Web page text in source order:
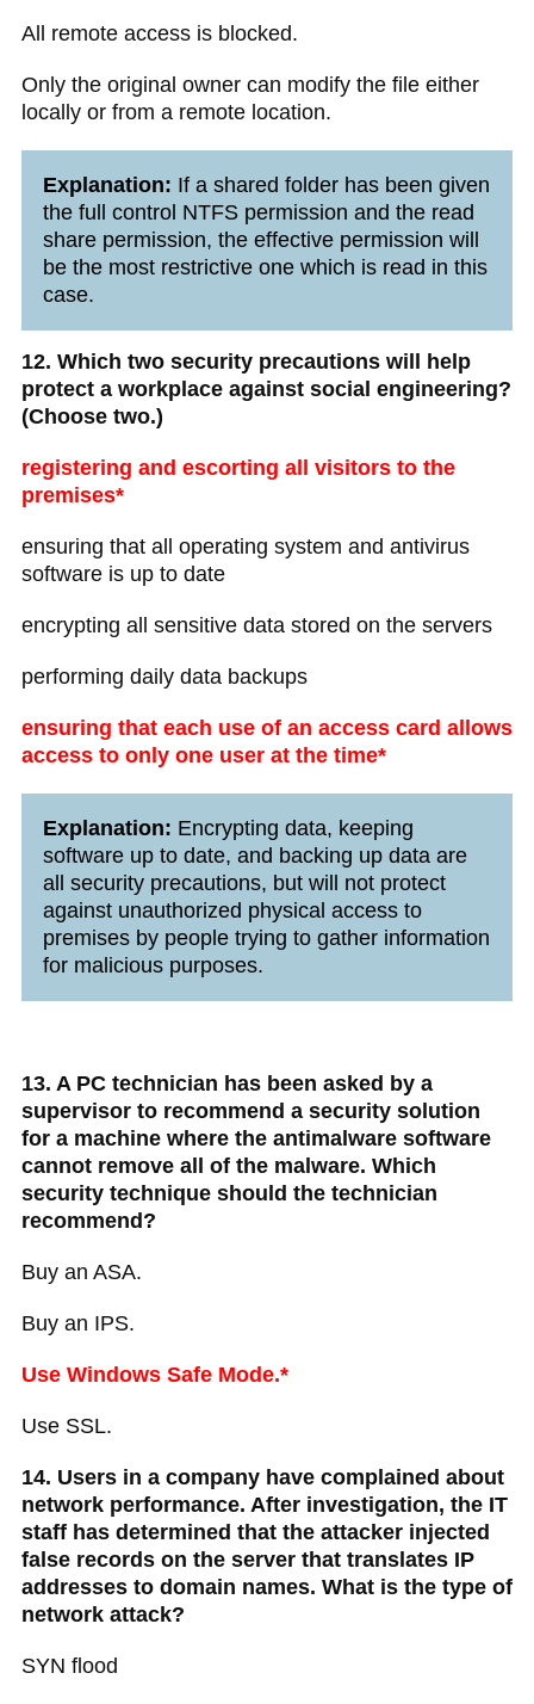
All remote access is blocked.
Only the original owner can modify the file either
locally or from a remote location.
Explanation: If a shared folder has been given
the full control NTFS permission and the read
share permission, the effective permission will
be the most restrictive one which is read in this
case.
12. Which two security precautions will help
protect a workplace against social engineering?
(Choose two.)
registering and escorting all visitors to the
premises*
ensuring that all operating system and antivirus
software is up to date
encrypting all sensitive data stored on the servers
performing daily data backups
ensuring that each use of an access card allows
access to only one user at the time*
Explanation: Encrypting data, keeping
software up to date, and backing up data are
all security precautions, but will not protect
against unauthorized physical access to
premises by people trying to gather information
for malicious purposes.
13. A PC technician has been asked by a
supervisor to recommend a security solution
for a machine where the antimalware software
cannot remove all of the malware. Which
security technique should the technician
recommend?
Buy an ASA.
Buy an IPS.
Use Windows Safe Mode.*
Use SSL.
14. Users in a company have complained about
network performance. After investigation, the IT
staff has determined that the attacker injected
false records on the server that translates IP
addresses to domain names. What is the type of
network attack?
SYN flood